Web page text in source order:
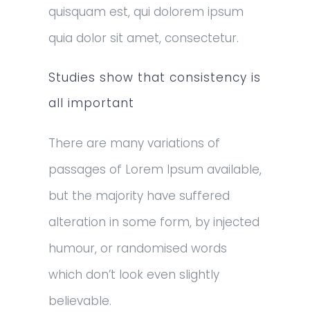
quisquam est, qui dolorem ipsum
quia dolor sit amet, consectetur.
Studies show that consistency is
all important
There are many variations of
passages of Lorem Ipsum available,
but the majority have suffered
alteration in some form, by injected
humour, or randomised words
which don’t look even slightly
believable.